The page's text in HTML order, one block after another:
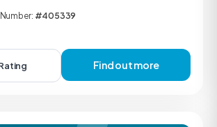
#405339
Find out more